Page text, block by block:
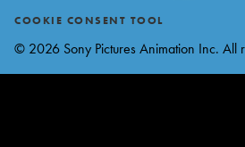
COOKIE CONSENT TOOL
© 2026 Sony Pictures Animation Inc. All